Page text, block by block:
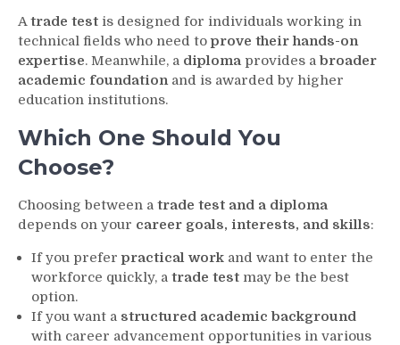
Atrade test is designed for individuals working in
technical fields who need toprove their hands-on
expertise. Meanwhile, a diploma provides a broader
academic foundationand is awarded by higher
education institutions.
Which One Should You
Choose?
Choosing between a trade test and a diploma
depends on your career goals, interests, and skills:
If you preferpractical work and want to enter the
workforce quickly, a trade test may be the best
option.
If you want a structured academic background
with career advancement opportunities in various